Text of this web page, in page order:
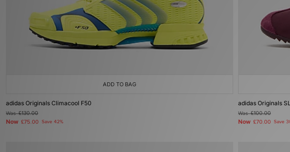
ADD TO BAG
adidas Originals Climacool F50
Was£130.00
Now £75.00 Save 42%
adidas Originals
Was£100.00
Now £70.00 Save